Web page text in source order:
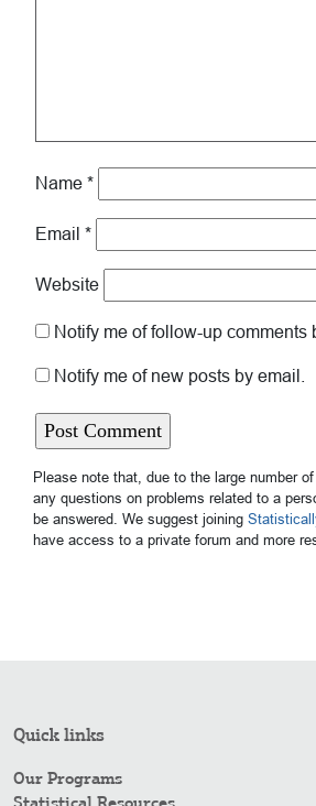
Name *
Email *
Website
Notify me of follow-up comments
Notify me of new posts by email.
Please note that, due to the large number
any questions on problems related to a
be answered. We suggest joining
have access to a private forum and more
Quick links
Our Programs